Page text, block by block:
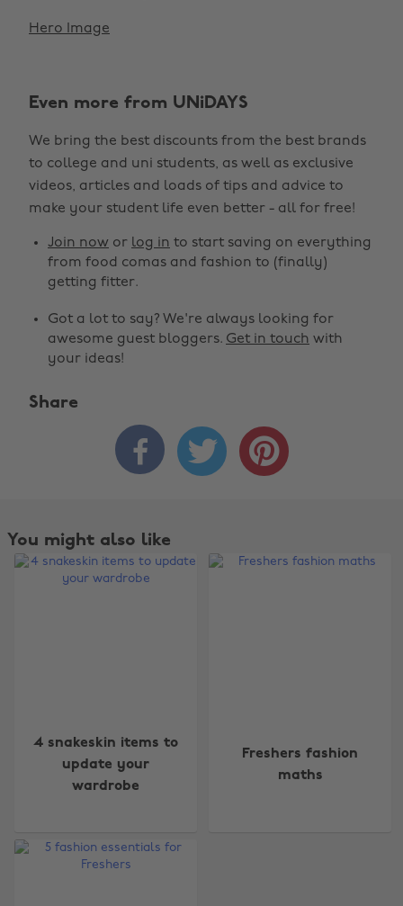
Hero Image
Even more from UNiDAYS
We bring the best discounts from the best brands
to college and uni students, as well as exclusive
videos, articles and loads of tips and advice to
make your student life even better - all for free!
Join now or log in to start saving on everything
from food comas and fashion to (finally)
getting fitter.
Got a lot to say? We're always looking for
awesome guest bloggers. Get in touch with
your ideas!
Share
  
You might also like
4 snakeskin items to
update your
wardrobe
Freshers fashion
maths
Australia
Belgique
Canada
Nederland